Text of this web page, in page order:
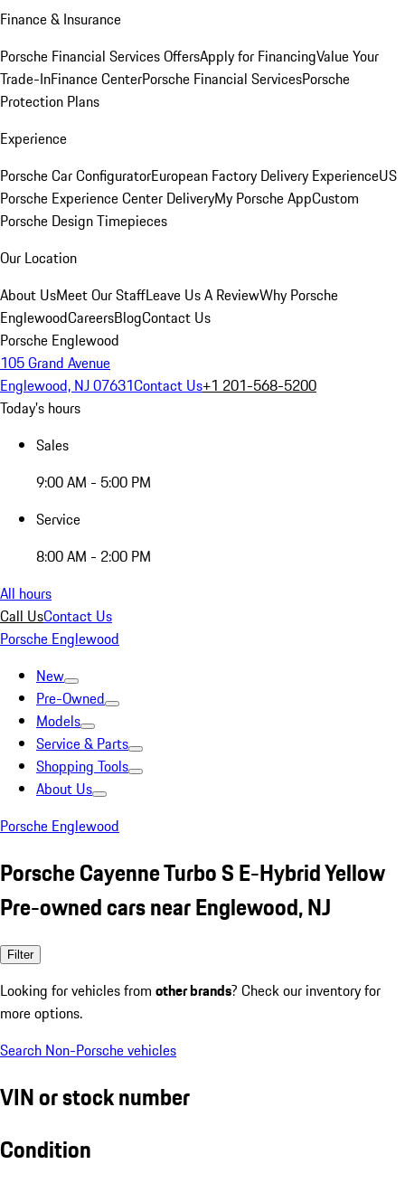
Finance & Insurance
Porsche Financial Services OffersApply for FinancingValue Your
Trade-InFinance CenterPorsche Financial ServicesPorsche
Protection Plans
Experience
Porsche Car ConfiguratorEuropean Factory Delivery ExperienceUS
Porsche Experience Center DeliveryMy Porsche AppCustom
Porsche Design Timepieces
Our Location
About UsMeet Our StaffLeave Us A ReviewWhy Porsche
EnglewoodCareersBlogContact Us
Porsche Englewood
105 Grand Avenue
Englewood, NJ 07631Contact Us+1 201-568-5200
Today's hours
Sales
9:00 AM - 5:00 PM
Service
8:00 AM - 2:00 PM
All hours
Call UsContact Us
Porsche Englewood
New
Pre-Owned
Models
Service & Parts
Shopping Tools
About Us
Porsche Englewood
Porsche Cayenne Turbo S E-Hybrid Yellow
Pre-owned cars near Englewood, NJ
Filter
Looking for vehicles from other brands? Check our inventory for
more options.
Search Non-Porsche vehicles
VIN or stock number
Condition